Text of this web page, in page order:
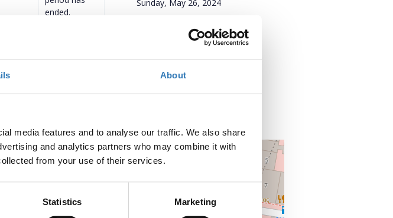
About
media features and to analyse our traffic. We also share
and analytics partners who may combine it with
from your use of their services.
Statistics Marketing
ended.
ended.
€279.00
Registrations
period has
ended.
€224.00
Registrations
ended.
Sunday, May 26, 2024
Add to your calendar
+
–